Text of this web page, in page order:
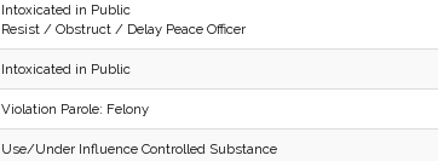
Intoxicated in Public
Resist / Obstruct / Delay Peace Officer
Intoxicated in Public
Violation Parole: Felony
Use/Under Influence Controlled Substance